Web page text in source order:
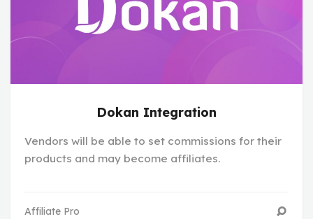
Dokan Integration
Vendors will be able to set commissions for their
products and may become affiliates.
Affiliate Pro